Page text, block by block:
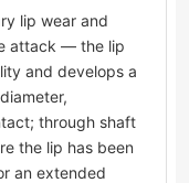
lip wear and
attack — the lip
and develops a
through shaft
the lip has been
an extended